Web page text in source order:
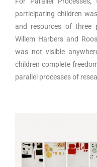
participating children
and resources of three
Willem Harbers and
was not visible
children complete
parallel processes of